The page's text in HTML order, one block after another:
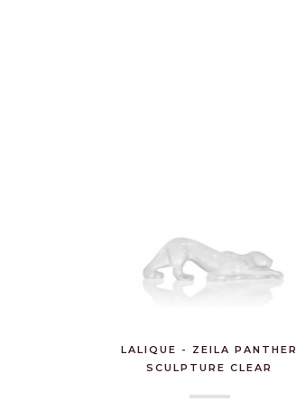
LALIQUE - ZEILA PANTHER
SCULPTURE CLEAR